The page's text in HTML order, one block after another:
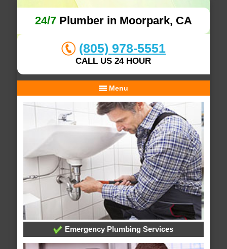
24/7Plumber in Moorpark, CA
(805) 978-5551
CALL US 24 HOUR
Menu
Emergency Plumbing Services